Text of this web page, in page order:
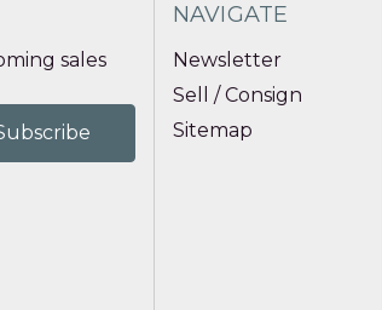
sales
NAVIGATE
Newsletter
Sell / Consign
Sitemap